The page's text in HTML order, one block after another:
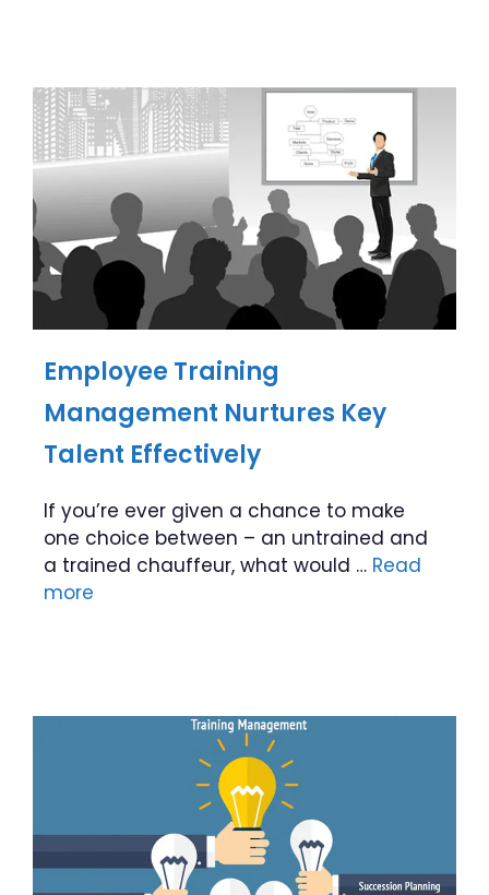
Employee Training
Management Nurtures Key
Talent Effectively
If you’re ever given a chance to make
one choice between – an untrained and
a trained chauffeur, what would … Read
more